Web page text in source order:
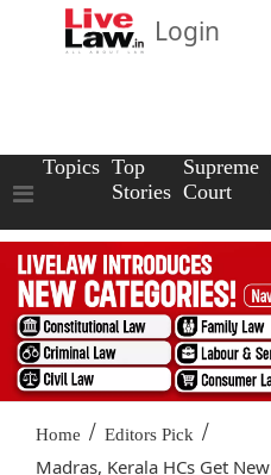
Login
Topics Top
Stories
Supreme
Court
Home / Editors Pick /
Madras, Kerala HCs Get